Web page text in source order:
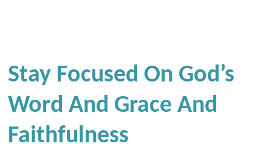
Stay Focused On God’s
Word And Grace And
Faithfulness